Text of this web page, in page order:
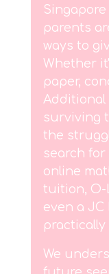
parents
ways to
Whether
paper,
Additional
surviving
the
search
online
tuition, O-
even a
We